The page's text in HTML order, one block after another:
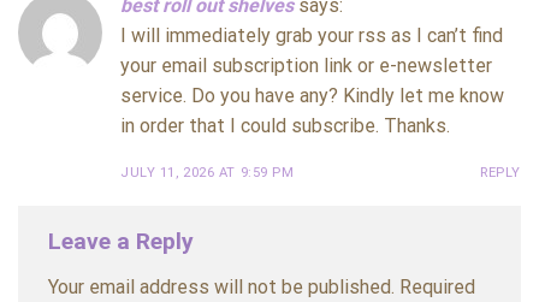
best roll out shelves says:
I will immediately grab your rss as I can’t find
your email subscription link or e-newsletter
service. Do you have any? Kindly let me know
in order that I could subscribe. Thanks.
JULY 11, 2026 AT 9:59 PM REPLY
Leave a Reply
Your email address will not be published. Required